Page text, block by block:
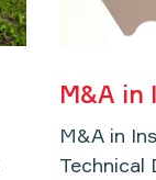
M&A in
M&A in
Technical